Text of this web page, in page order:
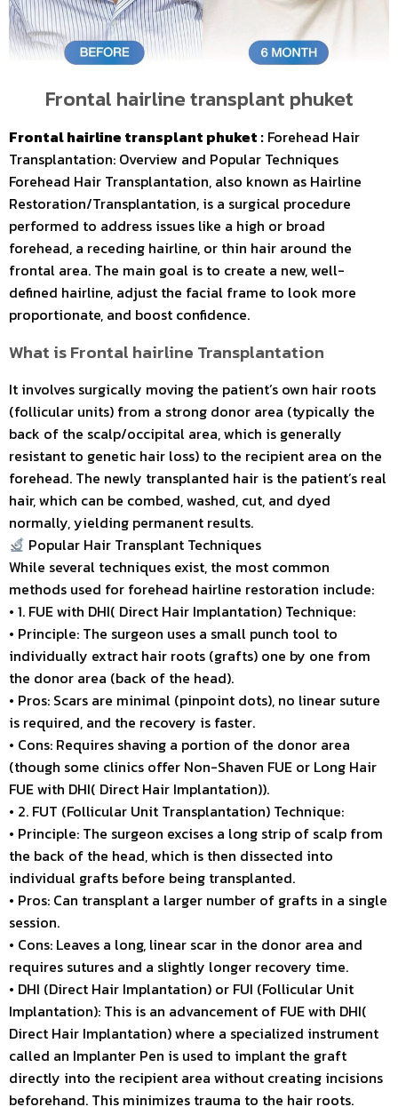
Frontal hairline transplant phuket
Frontal hairline transplant phuket : Forehead Hair
Transplantation: Overview and Popular Techniques
Forehead Hair Transplantation, also known as Hairline
Restoration/Transplantation, is a surgical procedure
performed to address issues like a high or broad
forehead, a receding hairline, or thin hair around the
frontal area. The main goal is to create a new, well-
defined hairline, adjust the facial frame to look more
proportionate, and boost confidence.
What is Frontal hairline Transplantation
It involves surgically moving the patient’s own hair roots
(follicular units) from a strong donor area (typically the
back of the scalp/occipital area, which is generally
resistant to genetic hair loss) to the recipient area on the
forehead. The newly transplanted hair is the patient’s real
hair, which can be combed, washed, cut, and dyed
normally, yielding permanent results.
Popular Hair Transplant Techniques
While several techniques exist, the most common
methods used for forehead hairline restoration include:
• 1. FUE with DHI( Direct Hair Implantation) Technique:
• Principle: The surgeon uses a small punch tool to
individually extract hair roots (grafts) one by one from
the donor area (back of the head).
• Pros: Scars are minimal (pinpoint dots), no linear suture
is required, and the recovery is faster.
• Cons: Requires shaving a portion of the donor area
(though some clinics offer Non-Shaven FUE or Long Hair
FUE with DHI( Direct Hair Implantation)).
• 2. FUT (Follicular Unit Transplantation) Technique:
• Principle: The surgeon excises a long strip of scalp from
the back of the head, which is then dissected into
individual grafts before being transplanted.
• Pros: Can transplant a larger number of grafts in a single
session.
• Cons: Leaves a long, linear scar in the donor area and
requires sutures and a slightly longer recovery time.
• DHI (Direct Hair Implantation) or FUI (Follicular Unit
Implantation): This is an advancement of FUE with DHI(
Direct Hair Implantation) where a specialized instrument
called an Implanter Pen is used to implant the graft
directly into the recipient area without creating incisions
beforehand. This minimizes trauma to the hair roots.